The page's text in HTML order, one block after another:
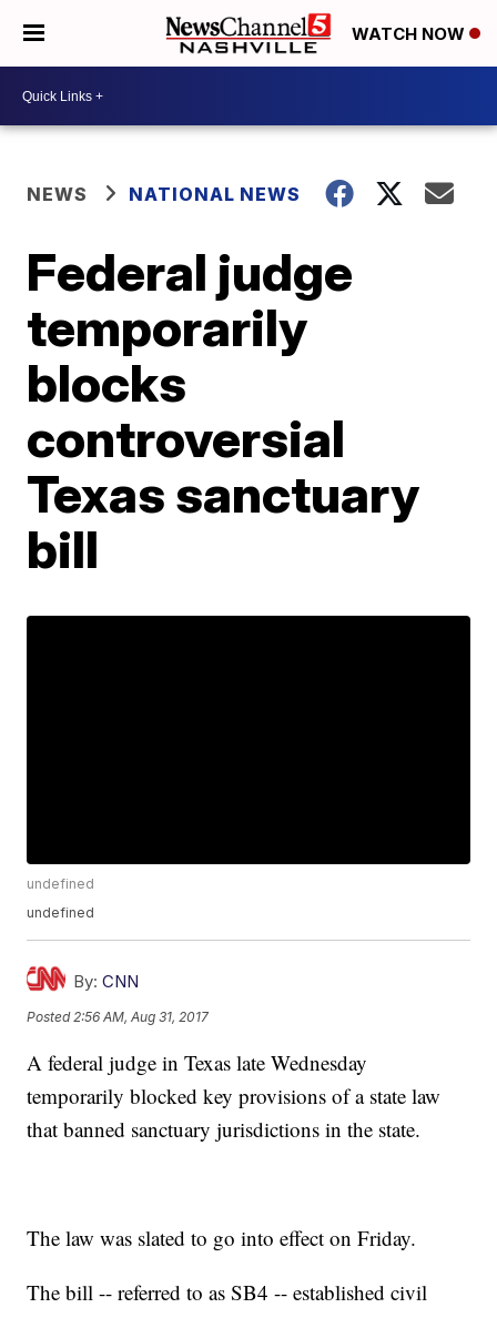
WATCH NOW
NEWS NATIONAL NEWS
Federal judge
temporarily
blocks
controversial
Texas sanctuary
bill
undefined
undefined
By: CNN
Posted 2:56 AM, Aug 31, 2017
A federal judge in Texas late Wednesday
temporarily blocked key provisions of a state law
that banned sanctuary jurisdictions in the state.
The law was slated to go into effect on Friday.
The bill -- referred to as SB4 -- established civil